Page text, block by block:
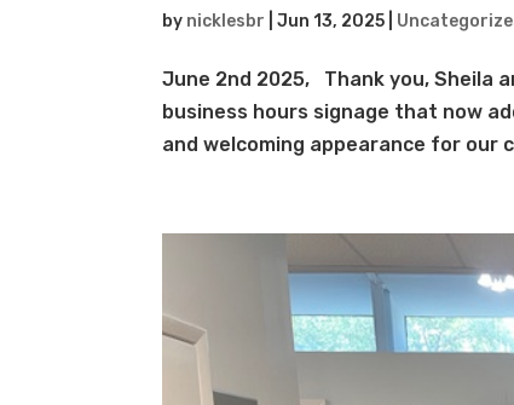
by nicklesbr |Jun 13, 2025
June 2nd 2025, Thank you, Sheila
business hours signage that now
and welcoming appearance for our